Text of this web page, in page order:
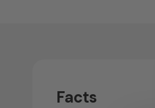
Facts